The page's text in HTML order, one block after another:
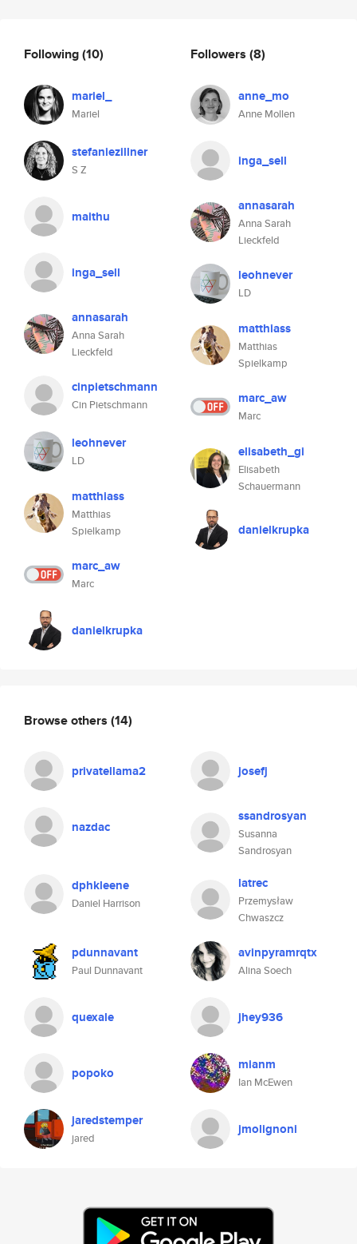
Following(10)
mariel_
Mariel
stefaniezillner
S Z
maithu
inga_sell
annasarah
Anna Sarah
Lieckfeld
cinpietschmann
Cin Pietschmann
leohnever
LD
matthiass
Matthias
Spielkamp
marc_aw
Marc
danielkrupka
Followers (8)
anne_mo
Anne Mollen
inga_sell
annasarah
Anna Sarah
Lieckfeld
leohnever
LD
matthiass
Matthias
Spielkamp
marc_aw
Marc
elisabeth_gi
Elisabeth
Schauermann
danielkrupka
Browse others (14)
privatellama2 josefj
nazdac
ssandrosyan
Susanna
Sandrosyan
dphkleene
Daniel Harrison
latrec
Przemysław
Chwaszcz
pdunnavant
Paul Dunnavant
avinpyramrqtx
Alina Soech
quexale jhey936
popoko mianm
Ian McEwen
jaredstemper
jared
jmolignoni